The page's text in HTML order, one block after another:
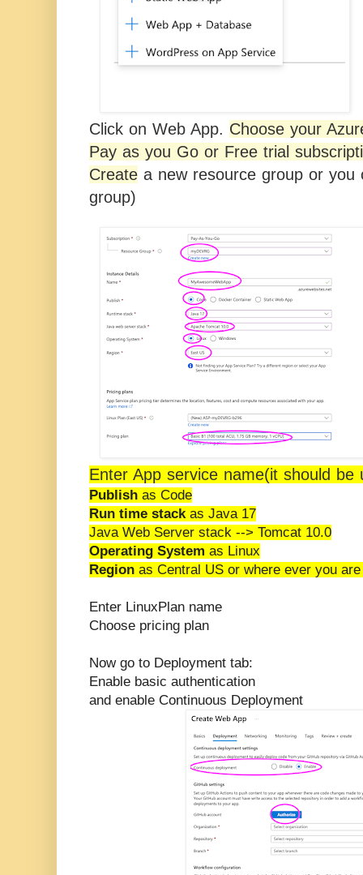
Click on Web App. Choose your
Pay as you Go or Free trial
Create a new resource group or you
group)
Enter App service name(it should be
Publish as Code
Run time stack as Java 17
Java Web Server stack --> Tomcat 10.0
Operating System as Linux
Region as Central US or where ever you
Enter LinuxPlan name
Choose pricing plan
Now go to Deployment tab:
Enable basic authentication
and enable Continuous Deployment